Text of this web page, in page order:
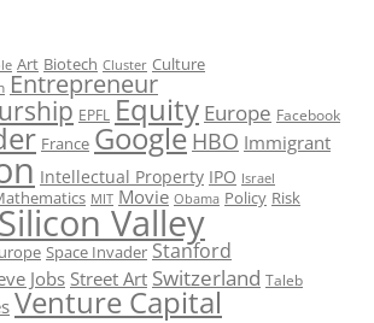
Art Biotech Cluster Culture
Entrepreneur
EPFL Equity Europe Facebook
France Google HBO Immigrant
Intellectual Property IPO Israel
MIT Movie Obama Policy Risk
Valley
Space Invader Stanford
Jobs Street Art Switzerland Taleb
Venture Capital